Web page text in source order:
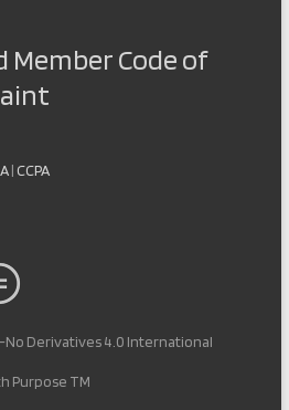
Code of
| CCPA
Derivatives 4.0 International
Purpose TM